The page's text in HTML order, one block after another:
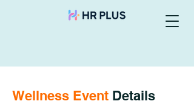
Wellness Event Details